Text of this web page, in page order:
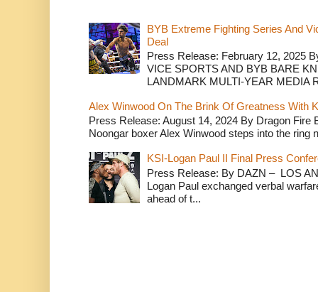
BYB Extreme Fighting Series And
Deal
Press Release: February 12, 2025
VICE SPORTS AND BYB BARE
LANDMARK MULTI-YEAR MEDIA
Alex Winwood On The Brink Of Greatness With
Press Release: August 14, 2024 By Dragon
Noongar boxer Alex Winwood steps into the ring
KSI-Logan Paul II Final Press
Press Release: By DAZN – LOS
Logan Paul exchanged verbal
ahead of t...